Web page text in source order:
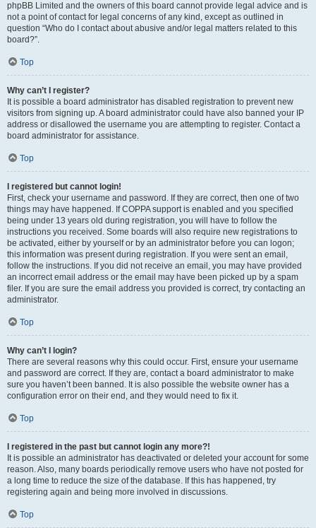
phpBB Limited and the owners of this board cannot provide legal advice and is
not a point of contact for legal concerns of any kind, except as outlined in
question “Who do I contact about abusive and/or legal matters related to this
board?”.
Top
Why can’t I register?
It is possible a board administrator has disabled registration to prevent new
visitors from signing up. A board administrator could have also banned your IP
address or disallowed the username you are attempting to register. Contact a
board administrator for assistance.
Top
I registered but cannot login!
First, check your username and password. If they are correct, then one of two
things may have happened. If COPPA support is enabled and you specified
being under 13 years old during registration, you will have to follow the
instructions you received. Some boards will also require new registrations to
be activated, either by yourself or by an administrator before you can logon;
this information was present during registration. If you were sent an email,
follow the instructions. If you did not receive an email, you may have provided
an incorrect email address or the email may have been picked up by a spam
filer. If you are sure the email address you provided is correct, try contacting an
administrator.
Top
Why can’t I login?
There are several reasons why this could occur. First, ensure your username
and password are correct. If they are, contact a board administrator to make
sure you haven’t been banned. It is also possible the website owner has a
configuration error on their end, and they would need to fix it.
Top
I registered in the past but cannot login any more?!
It is possible an administrator has deactivated or deleted your account for some
reason. Also, many boards periodically remove users who have not posted for
a long time to reduce the size of the database. If this has happened, try
registering again and being more involved in discussions.
Top